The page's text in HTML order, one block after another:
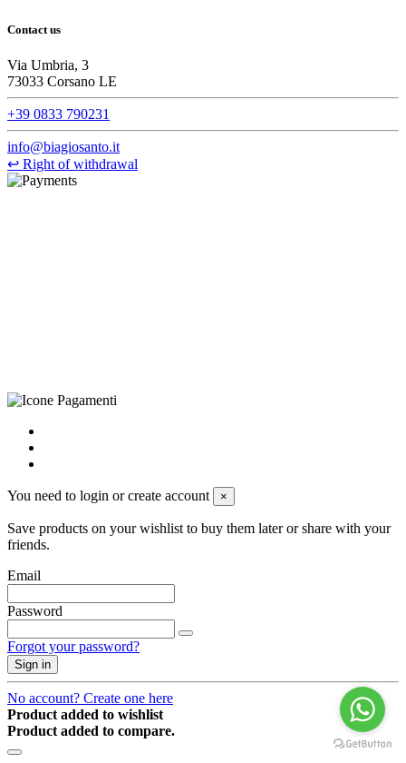
Contact us
Via Umbria, 3
73033 Corsano LE
+39 0833 790231
info@biagiosanto.it
↩ Right of withdrawal
You need to login or create account ×
Save products on your wishlist to buy them later or share with your
friends.
Email
Password
Forgot your password?
Sign in
No account? Create one here
Product added to wishlist
Product added to compare.